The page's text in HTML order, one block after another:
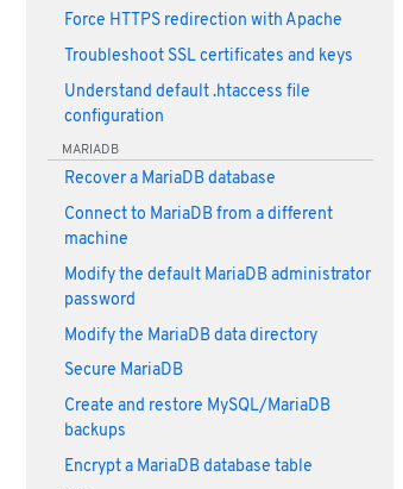
Force HTTPS redirection with Apache
Troubleshoot SSL certificates and keys
Understand default .htaccess file
configuration
MARIADB
Recover a MariaDB database
Connect to MariaDB from a different
machine
Modify the default MariaDB administrator
password
Modify the MariaDB data directory
Secure MariaDB
Create and restore MySQL/MariaDB
backups
Encrypt a MariaDB database table